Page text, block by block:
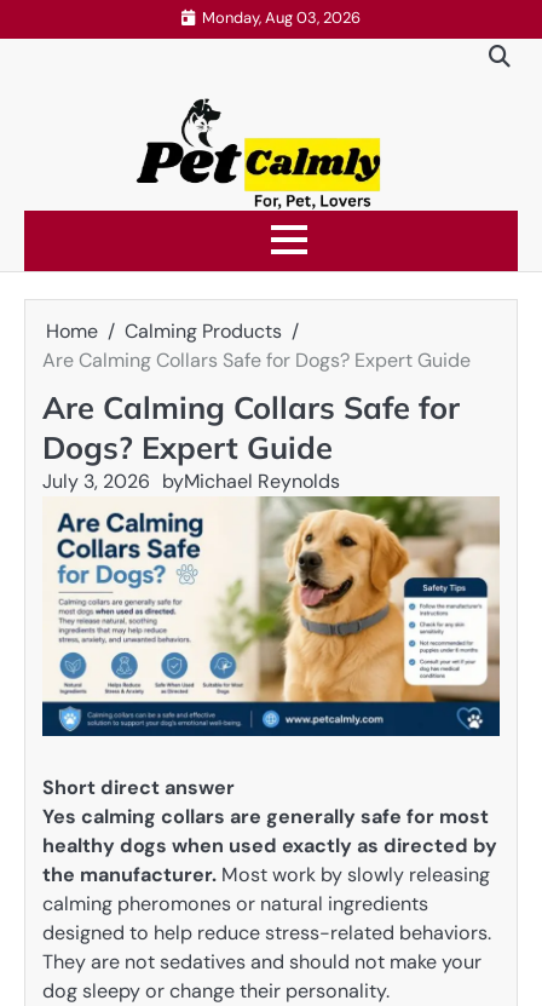
to
Monday, Aug 03, 2026
Home
Calming Products
Are Calming Collars Safe for Dogs? Expert Guide
Are Calming Collars Safe for
Dogs? Expert Guide
July 3, 2026 byMichael Reynolds
Short direct answer
Yes calming collars are generally safe for most
healthy dogs when used exactly as directed by
the manufacturer. Most work by slowly releasing
calming pheromones or natural ingredients
designed to help reduce stress-related behaviors.
They are not sedatives and should not make your
dog sleepy or change their personality.